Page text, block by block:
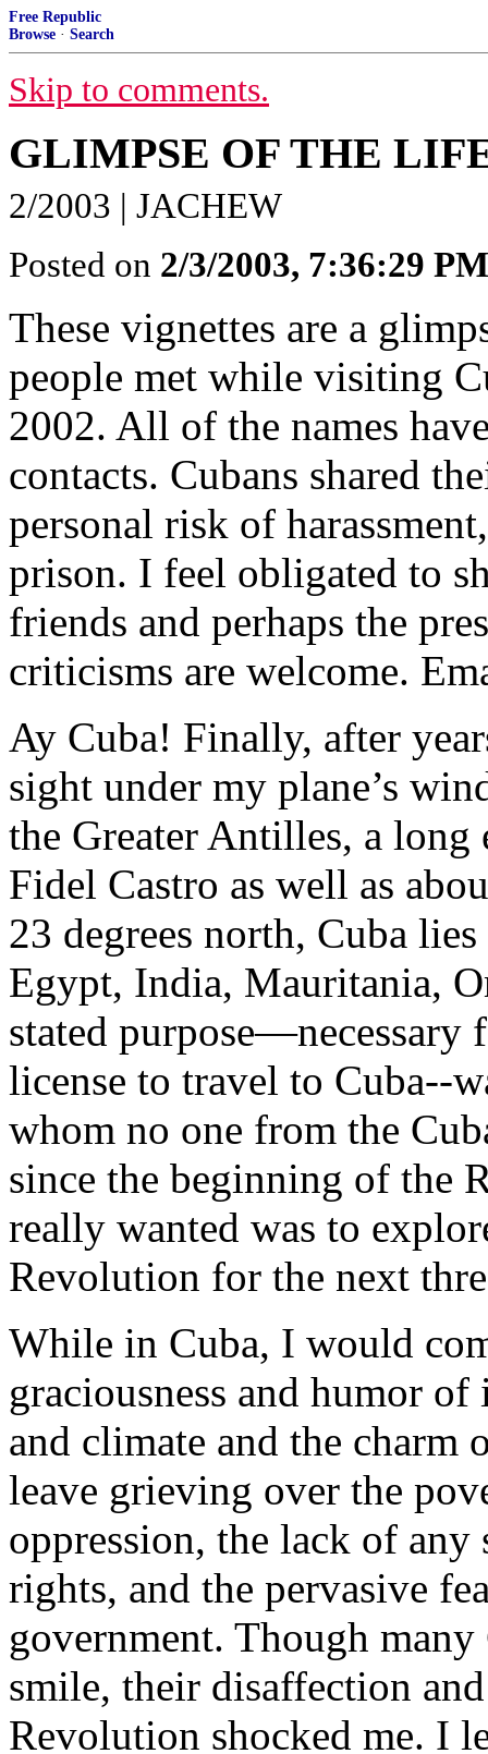
Free Republic
Browse · Search
Skip to comments.
GLIMPSE OF THE
2/2003 | JACHEW
Posted on 2/3/2003, 7:36:29 PM
These vignettes are a
people met while visiting
2002. All of the names
contacts. Cubans shared
personal risk of
prison. I feel obligated to
friends and perhaps the
criticisms are welcome.
Ay Cuba! Finally, after
sight under my plane’s
the Greater Antilles, a long
Fidel Castro as well as
23 degrees north, Cuba
Egypt, India, Mauritania,
stated purpose—necessary
license to travel to Cuba--
whom no one from the
since the beginning of the
really wanted was to
Revolution for the next
While in Cuba, I would
graciousness and humor
and climate and the
leave grieving over the
oppression, the lack of
rights, and the pervasive
government. Though
smile, their disaffection
Revolution shocked me. I